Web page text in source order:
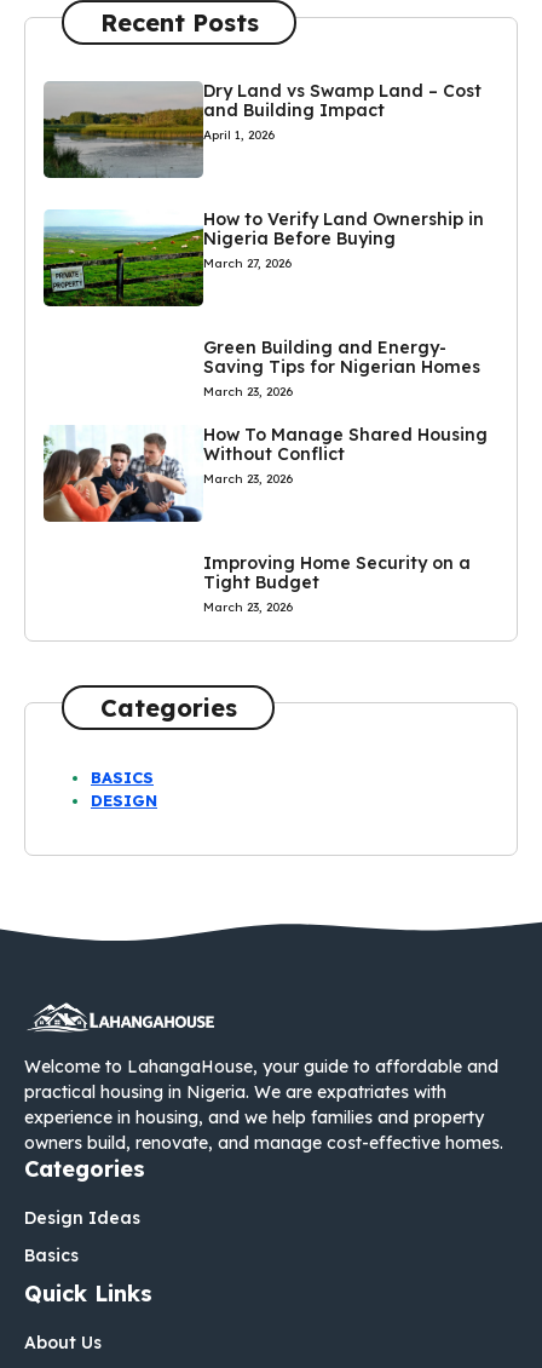
Recent Posts
Dry Land vs Swamp Land – Cost
and Building Impact
April 1, 2026
How to Verify Land Ownership in
Nigeria Before Buying
March 27, 2026
Green Building and Energy-
Saving Tips for Nigerian Homes
March 23, 2026
How To Manage Shared Housing
Without Conflict
March 23, 2026
Improving Home Security on a
Tight Budget
March 23, 2026
Categories
BASICS
DESIGN
Welcome to LahangaHouse, your guide to affordable and
practical housing in Nigeria. We are expatriates with
experience in housing, and we help families and property
owners build, renovate, and manage cost-effective homes.
Categories
Design Ideas
Basics
Quick Links
About Us